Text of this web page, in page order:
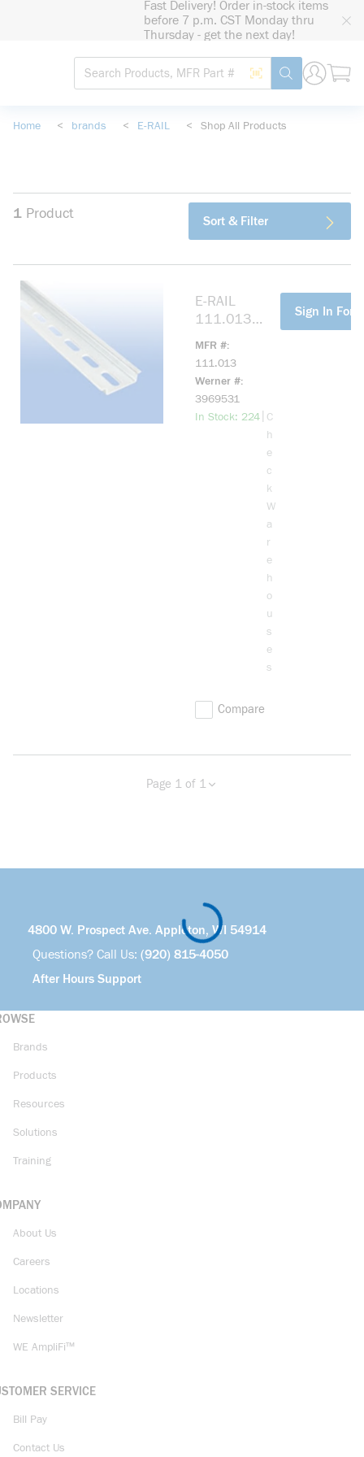
Fast Delivery! Order in-stock items
before 7 p.m. CST Monday thru
Thursday - get the next day!
Site Search
Search by Barcode
submit search
Home < brands < E-RAIL < Shop All Products
1 Product Sort & Filter
E-RAIL
111.013
MFR #
111.013
Werner #
3969531
In Stock: 224more info
C
h
e
c
k
W
a
r
e
h
o
u
s
e
s
Compare
Sign In For
Previous page
Page 1 of 1
4800 W. Prospect Ave. Appleton, WI 54914
Questions? Call Us: (920) 815-4050
After Hours Support
Brands
Products
Resources
Solutions
Training
About Us
Careers
Locations
Newsletter
WE AmpliFi™
SERVICE
Bill Pay
Contact Us